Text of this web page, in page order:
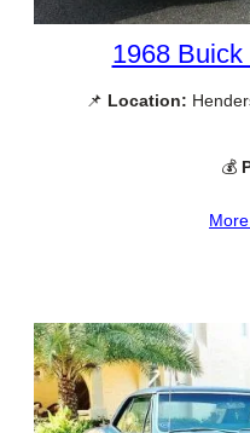
1968
📌 Location:
💰